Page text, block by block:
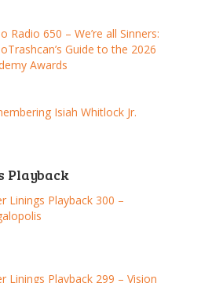
Radio 650 – We’re all Sinners:
Guide to the 2026
Awards
Isiah Whitlock Jr.
Playback
Linings Playback 300 –
Linings Playback 299 – Vision